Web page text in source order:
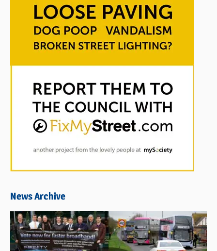
News Archive